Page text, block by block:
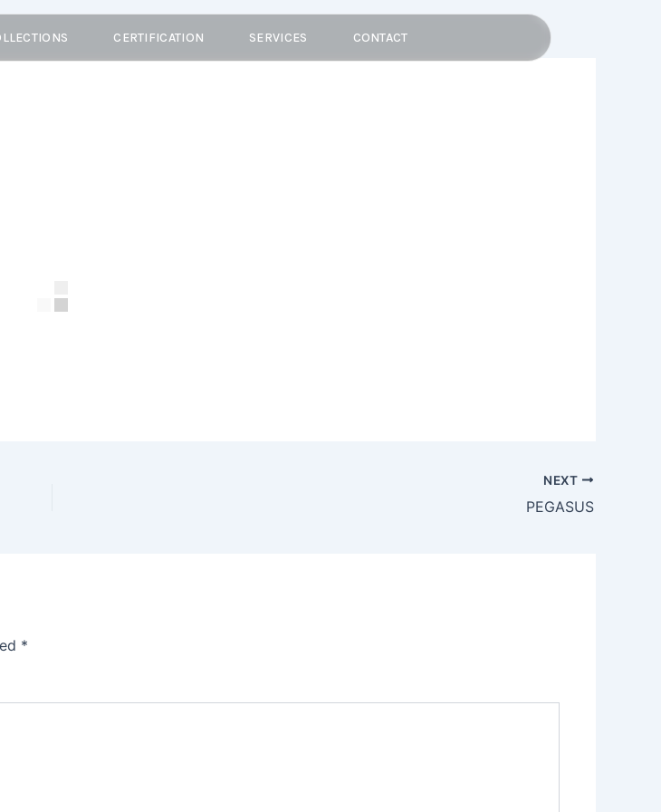
CERTIFICATION SERVICES CONTACT
NEXT
PEGASUS
*